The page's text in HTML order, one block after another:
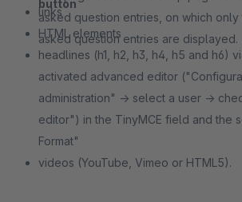
asked question entries, on which
asked question entries are displayed.
button
links
HTML elements
headlines (h1, h2, h3, h4, h5 and h6)
activated advanced editor
administration" -> select a user ->
editor") in the TinyMCE field and the
Format"
videos (YouTube, Vimeo or HTML5).